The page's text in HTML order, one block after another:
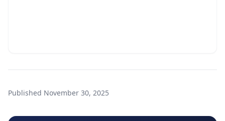
Published November 30, 2025